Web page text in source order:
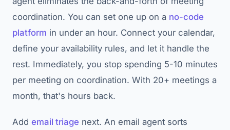
coordination. You can set one up on a no-code
platform in under an hour. Connect your calendar,
define your availability rules, and let it handle the
rest. Immediately, you stop spending 5-10 minutes
per meeting on coordination. With 20+ meetings a
month, that's hours back.
Add email triage next. An email agent sorts